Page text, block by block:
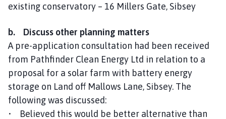
existing conservatory – 16 Millers Gate, Sibsey
b. Discuss other planning matters
A pre-application consultation had been received
from Pathfinder Clean Energy Ltd in relation to a
proposal for a solar farm with battery energy
storage on Land off Mallows Lane, Sibsey. The
following was discussed:
• Believed this would be better alternative than